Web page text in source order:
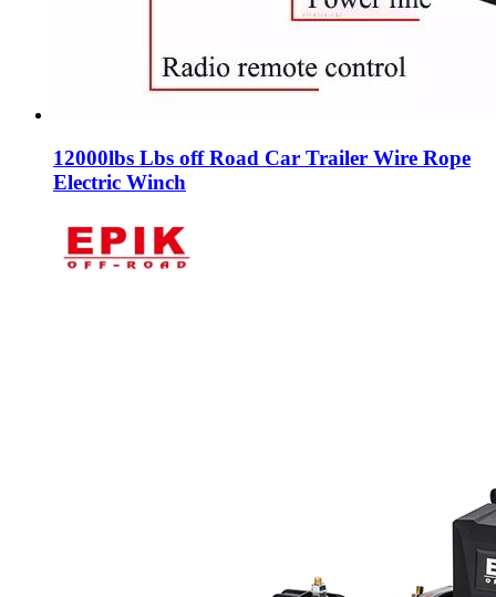
12000lbs Lbs off Road Car Trailer Wire Rope
Electric Winch